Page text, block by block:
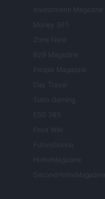
Investimenti Magazine
Money 365
Zona Nerd
B2B Magazine
People Magazine
Day Travel
Tutto Gaming
ESG 365
Food Wiki
FuturoDonna
HomeMagazine
SecondHomeMagazine